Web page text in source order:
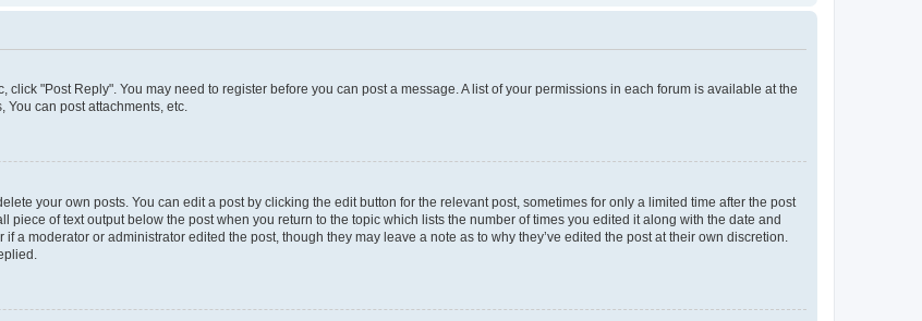
click "Post Reply". You may need to register before you can post a message. A list of your permissions in each forum is available at the
can post attachments, etc.
your own posts. You can edit a post by clicking the edit button for the relevant post, sometimes for only a limited time after the post
of text output below the post when you return to the topic which lists the number of times you edited it along with the date and
a moderator or administrator edited the post, though they may leave a note as to why they’ve edited the post at their own discretion.